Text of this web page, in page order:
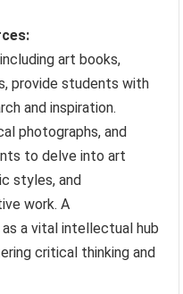
art books,
provide students with
and inspiration.
photographs, and
to delve into art
styles, and
work. A
a vital intellectual hub
critical thinking and